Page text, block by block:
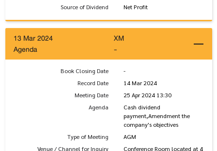
Source of Dividend
Net Profit
13 Mar 2024
XM
Agenda
-
Book Closing Date
-
Record Date
14 Mar 2024
Meeting Date
25 Apr 2024 13:30
Agenda
Cash dividend
payment,Amendment the
company's objectives
Type of Meeting
AGM
Venue / Channel for Inquiry
Conference Room located at 4